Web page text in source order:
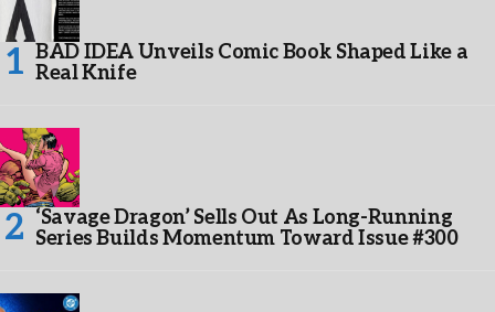
BAD IDEA Unveils Comic Book Shaped Like a
Real Knife
‘Savage Dragon’ Sells Out As Long-Running
Series Builds Momentum Toward Issue #300